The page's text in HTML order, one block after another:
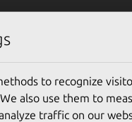
2602-1
to recognize
also use them to
traffic on our